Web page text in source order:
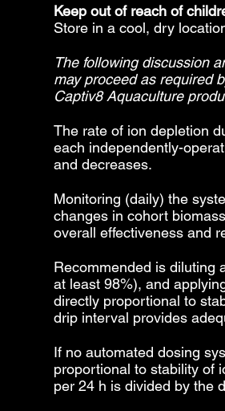
Keep out of reach of
Store in a cool, dry
The following discussion
may proceed as required
Captiv8 Aquaculture
The rate of ion depletion
each independently-
and decreases.
Monitoring (daily) the
changes in cohort
overall effectiveness and
Recommended is diluting
at least 98%), and
directly proportional to
drip interval provides
If no automated dosing
proportional to stability of
per 24 h is divided by the